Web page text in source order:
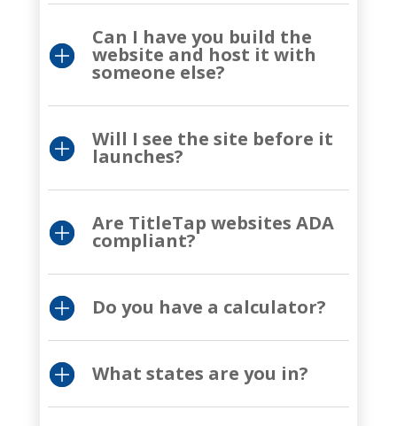
Can I have you build the
website and host it with
someone else?
Will I see the site before it
launches?
Are TitleTap websites ADA
compliant?
Do you have a calculator?
What states are you in?